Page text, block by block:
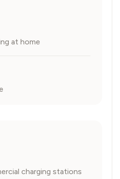
at home
charging stations